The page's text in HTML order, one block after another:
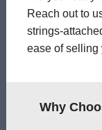
Reach out to
strings-
ease of selling
Why